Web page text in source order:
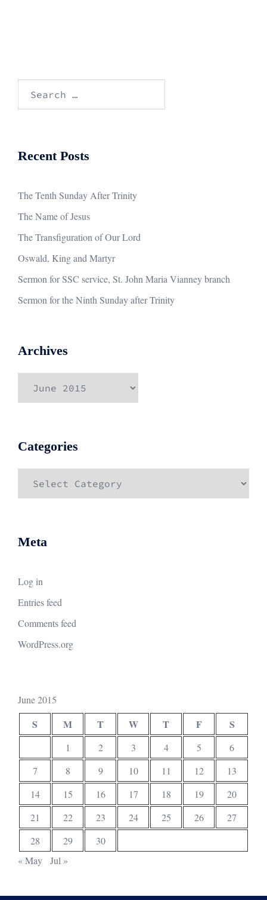
Recent Posts
The Tenth Sunday After Trinity
The Name of Jesus
The Transfiguration of Our Lord
Oswald, King and Martyr
Sermon for SSC service, St. John Maria Vianney branch
Sermon for the Ninth Sunday after Trinity
Archives
Categories
Meta
Log in
Entries feed
Comments feed
WordPress.org
June 2015
S M T W T F S
1 2 3 4 5
6
7
8 9 10 11 12
13
14
15 16 17 18 19
20
21
22 23 24 25 26
27
28
29
30
« May
Jul »